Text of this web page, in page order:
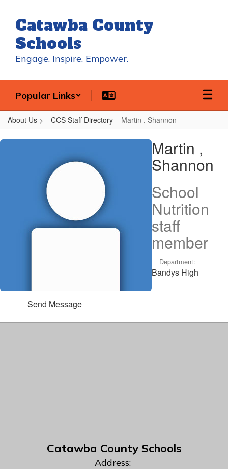
main
content
Catawba County
Schools
Engage. Inspire. Empower.
Popular Links
About Us CCS Staff Directory Martin , Shannon
Martin
Shannon
Martin ,
Shannon
School
Nutrition
staff
member
Department:
Bandys High
Send Message
Catawba County Schools
Address: